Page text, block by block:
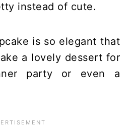
instead of cute.
is so elegant that
a lovely dessert for
party or even a